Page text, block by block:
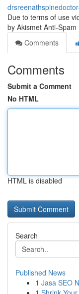
Due to terms of use
by Akismet Anti-Spam
Comments
Comments
Submit a Comment
No HTML
HTML is disabled
Search
Published News
1 Jasa SEO